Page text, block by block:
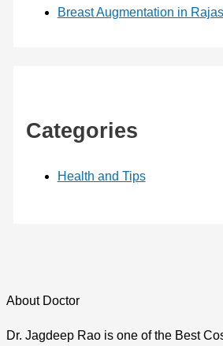
Breast Augmentation in
Categories
Health and Tips
About Doctor
Dr. Jagdeep Rao is one of the Best